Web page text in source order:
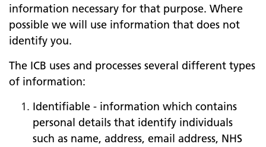
information necessary for that purpose. Where
possible we will use information that does not
identify you.
The ICB uses and processes several different types
of information:
Identifiable - information which contains
personal details that identify individuals
such as name, address, email address, NHS